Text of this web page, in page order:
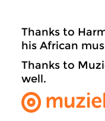
Thanks to
his African
Thanks to
well.